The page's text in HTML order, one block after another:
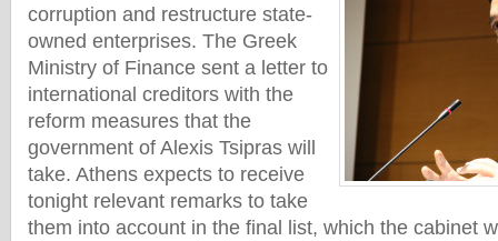
corruption and restructure state-
owned enterprises. The Greek
Ministry of Finance sent a letter to
international creditors with the
reform measures that the
government of Alexis Tsipras will
take. Athens expects to receive
tonight relevant remarks to take
them into account in the final list, which the cabinet